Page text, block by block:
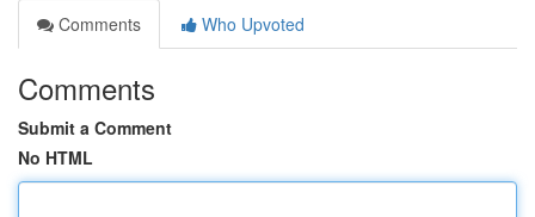
Comments
Who Upvoted
Comments
Submit a Comment
No HTML